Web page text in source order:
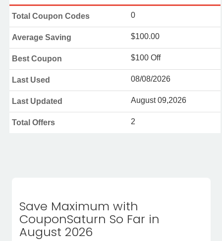
Total Coupon Codes 0
Average Saving $100.00
Best Coupon $100 Off
Last Used 08/08/2026
Last Updated August 09,2026
Total Offers 2
Save Maximum with
CouponSaturn So Far in
August 2026